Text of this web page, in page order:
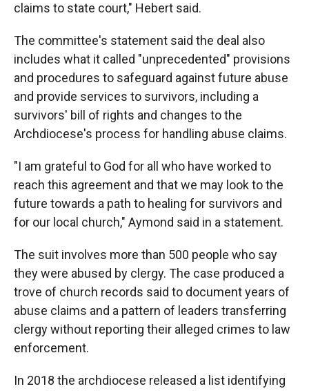
claims to state court," Hebert said.
The committee's statement said the deal also
includes what it called "unprecedented" provisions
and procedures to safeguard against future abuse
and provide services to survivors, including a
survivors' bill of rights and changes to the
Archdiocese's process for handling abuse claims.
"I am grateful to God for all who have worked to
reach this agreement and that we may look to the
future towards a path to healing for survivors and
for our local church," Aymond said in a statement.
The suit involves more than 500 people who say
they were abused by clergy. The case produced a
trove of church records said to document years of
abuse claims and a pattern of leaders transferring
clergy without reporting their alleged crimes to law
enforcement.
In 2018 the archdiocese released a list identifying